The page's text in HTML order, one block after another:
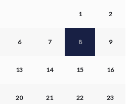
1 2
6 7 8 9
13 14 15 16
20 21 22 23